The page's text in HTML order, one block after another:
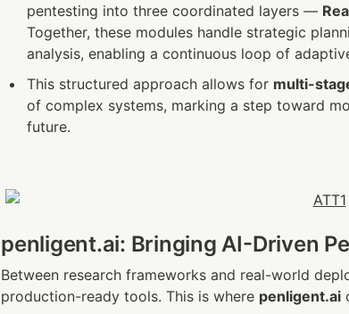
pentesting into three coordinated layers —
Together, these modules handle strategic
analysis, enabling a continuous loop of
This structured approach allows for multi-
of complex systems, marking a step toward
future.
penligent.ai: Bringing AI-Driven
Between research frameworks and real-world
production-ready tools. This is where penligent.ai